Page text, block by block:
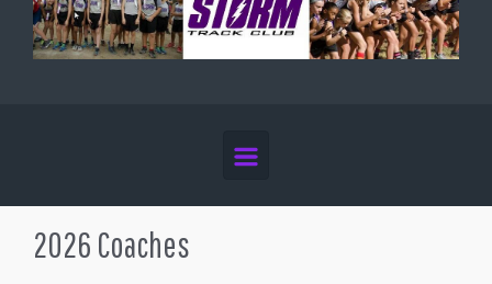
2026 Coaches